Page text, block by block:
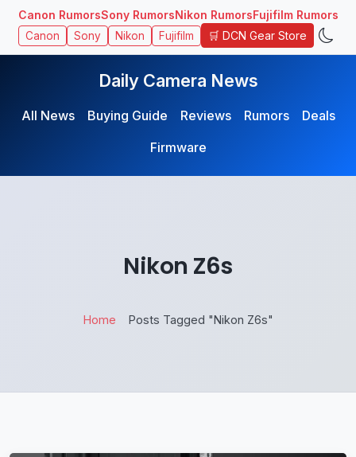
Canon RumorsSony RumorsNikon RumorsFujifilm Rumors
Canon Sony Nikon Fujifilm 🛒 DCN Gear Store
Daily Camera News
All News Buying Guide Reviews Rumors
Deals
Firmware
Nikon Z6s
Home Posts Tagged "Nikon Z6s"